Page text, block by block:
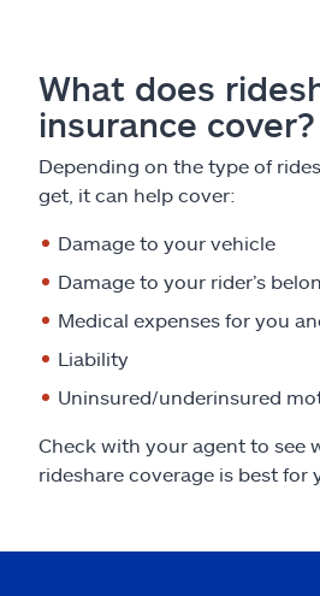
What does
insurance cover?
Depending on the type of
get, it can help cover:
Damage to your vehicle
Damage to your rider’s
Medical expenses for you
Liability
Uninsured/underinsured
Check with your agent to see
rideshare coverage is best for